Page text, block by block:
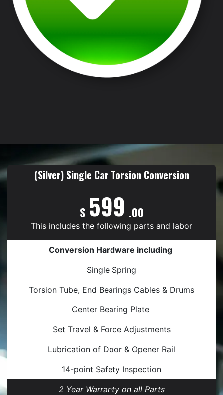
(Silver) Single Car Torsion Conversion
$ 599 .00
This includes the following parts and labor
Conversion Hardware including
Single Spring
Torsion Tube, End Bearings Cables & Drums
Center Bearing Plate
Set Travel & Force Adjustments
Lubrication of Door & Opener Rail
14-point Safety Inspection
2 Year Warranty on all Parts